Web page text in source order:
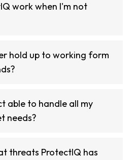
work when I'm not
hold up to working form
able to handle all my
needs?
threats ProtectIQ has